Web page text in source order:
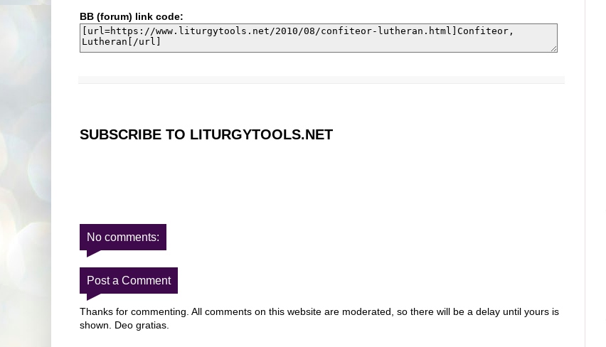
BB (forum) link code:
SUBSCRIBE TO LITURGYTOOLS.NET
No comments:
Post a Comment
Thanks for commenting. All comments on this website are moderated, so there will be a delay until yours is
shown. Deo gratias.